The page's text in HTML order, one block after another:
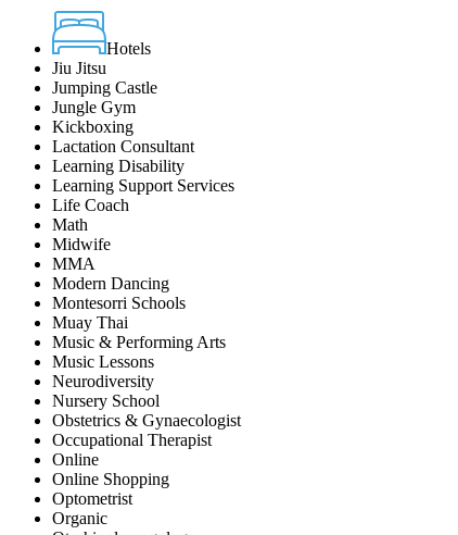
Hotels
Jiu Jitsu
Jumping Castle
Jungle Gym
Kickboxing
Lactation Consultant
Learning Disability
Learning Support Services
Life Coach
Math
Midwife
MMA
Modern Dancing
Montesorri Schools
Muay Thai
Music & Performing Arts
Music Lessons
Neurodiversity
Nursery School
Obstetrics & Gynaecologist
Occupational Therapist
Online
Online Shopping
Optometrist
Organic